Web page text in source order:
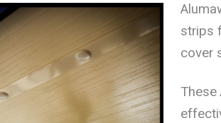
strips
cover
These